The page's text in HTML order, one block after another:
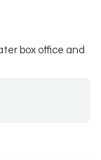
box office and